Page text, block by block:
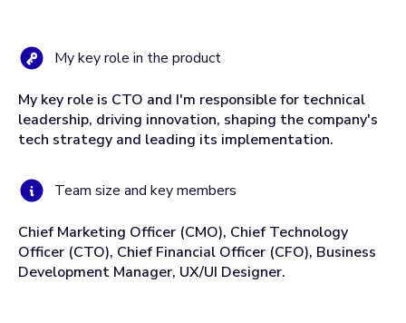
My key role in the product
My key role is CTO and I'm responsible for technical
leadership, driving innovation, shaping the company's
tech strategy and leading its implementation.
Team size and key members
Chief Marketing Officer (CMO), Chief Technology
Officer (CTO), Chief Financial Officer (CFO), Business
Development Manager, UX/UI Designer.